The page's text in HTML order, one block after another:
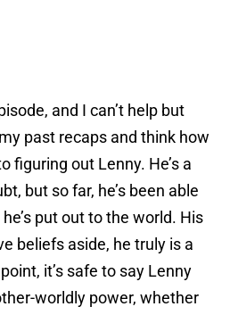
and I can’t help but
past recaps and think how
figuring out Lenny. He’s a
but so far, he’s been able
put out to the world. His
beliefs aside, he truly is a
it’s safe to say Lenny
worldly power, whether